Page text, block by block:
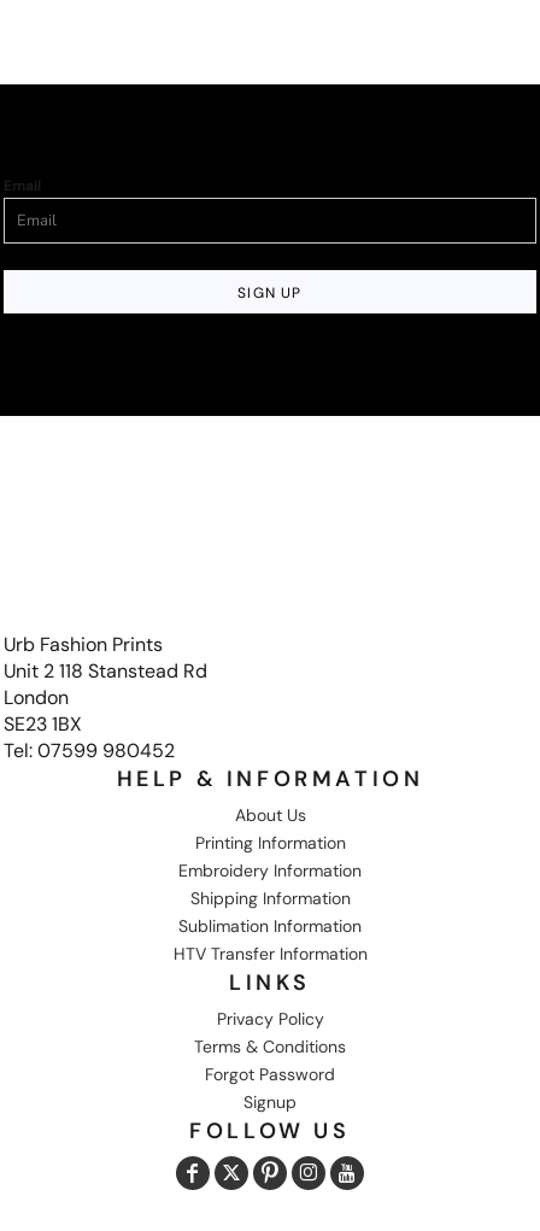
Email
SIGN UP
Urb Fashion Prints
Unit 2 118 Stanstead Rd
London
SE23 1BX
Tel: 07599 980452
HELP & INFORMATION
About Us
Printing Information
Embroidery Information
Shipping Information
Sublimation Information
HTV Transfer Information
LINKS
Privacy Policy
Terms & Conditions
Forgot Password
Signup
FOLLOW US